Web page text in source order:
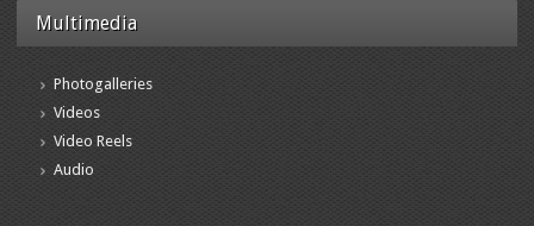
Multimedia
Photogalleries
Videos
Video Reels
Audio